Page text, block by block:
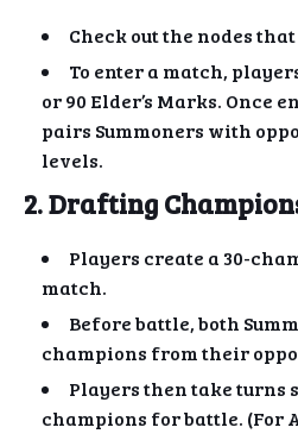
Check out the nodes
To enter a match,
or 90 Elder’s Marks. Once
pairs Summoners with
levels.
2. Drafting
Players create a 30-
match.
Before battle, both
champions from their
Players then take turns
champions for battle. (For